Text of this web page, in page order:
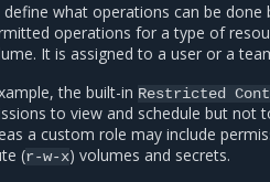
define what operations can be done
operations for a type of
It is assigned to a user or a
the built-in Restricted
to view and schedule but not
a custom role may include
(r-w-x) volumes and secrets.